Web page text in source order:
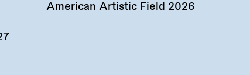
American Artistic Field 2026